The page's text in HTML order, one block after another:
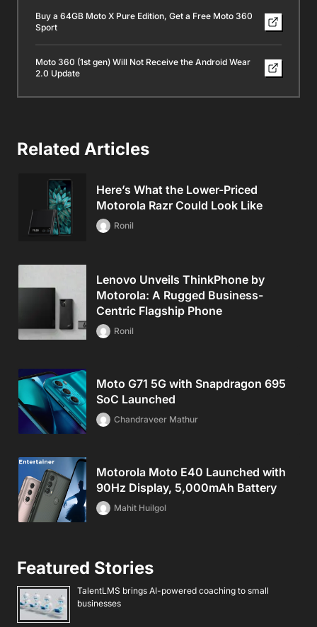
Buy a 64GB Moto X Pure Edition, Get a Free Moto 360
Sport
Moto 360 (1st gen) Will Not Receive the Android Wear
2.0 Update
Related Articles
Here’s What the Lower-Priced
Motorola Razr Could Look Like
Ronil
Lenovo Unveils ThinkPhone by
Motorola: A Rugged Business-
Centric Flagship Phone
Ronil
Moto G71 5G with Snapdragon 695
SoC Launched
Chandraveer Mathur
Motorola Moto E40 Launched with
90Hz Display, 5,000mAh Battery
Mahit Huilgol
Featured Stories
TalentLMS brings AI-powered coaching to small
businesses